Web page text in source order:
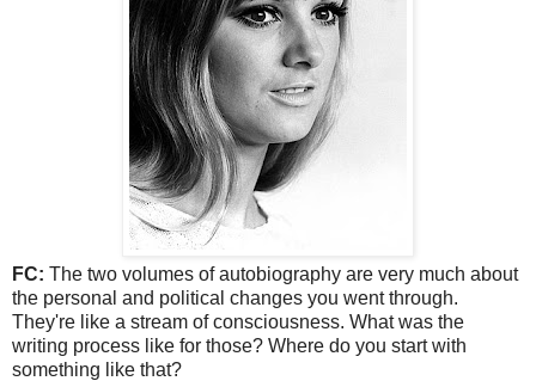
FC: The two volumes of autobiography are very much about
the personal and political changes you went through.
They're like a stream of consciousness. What was the
writing process like for those? Where do you start with
something like that?